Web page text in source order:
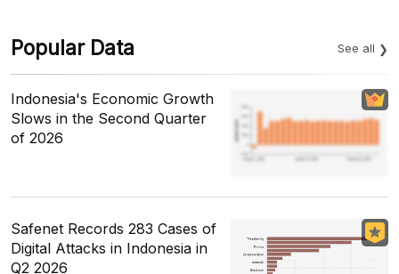
Popular Data See all
Indonesia's Economic Growth
Slows in the Second Quarter
of 2026
Safenet Records 283 Cases of
Digital Attacks in Indonesia in
Q2 2026